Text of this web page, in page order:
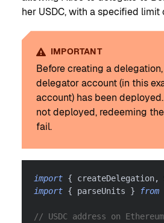
her USDC, with a specified
IMPORTANT
Before creating a
delegator account (in this
account) has been
not deployed, redeeming
fail.
import { createDelegation,
import { parseUnits } from
// USDC address on